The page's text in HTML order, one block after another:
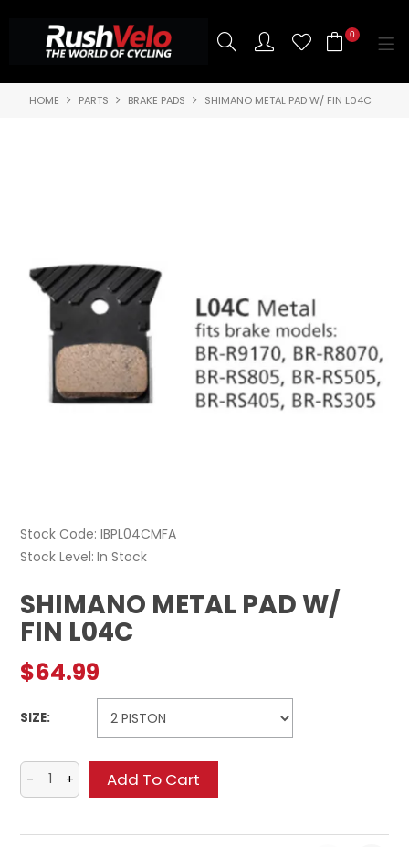
0
SHOP NOW
BRANDS
CONTACT US
BLOG
HOME PARTS BRAKE PADS SHIMANO METAL PAD W/ FIN L04C
Stock Code: IBPL04CMFA
Stock Level In Stock
SHIMANO METAL PAD W/
FIN L04C
$64.99
SIZE: